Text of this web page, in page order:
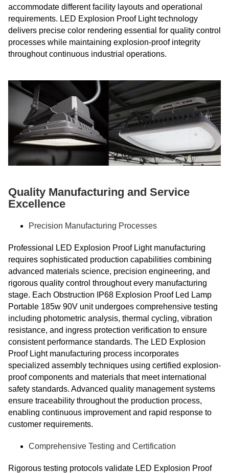
accommodate different facility layouts and operational
requirements. LED Explosion Proof Light technology
delivers precise color rendering essential for quality control
processes while maintaining explosion-proof integrity
throughout continuous industrial operations.
Quality Manufacturing and Service
Excellence
Precision Manufacturing Processes
Professional LED Explosion Proof Light manufacturing
requires sophisticated production capabilities combining
advanced materials science, precision engineering, and
rigorous quality control throughout every manufacturing
stage. Each Obstruction IP68 Explosion Proof Led Lamp
Portable 185w 90V unit undergoes comprehensive testing
including photometric analysis, thermal cycling, vibration
resistance, and ingress protection verification to ensure
consistent performance standards. The LED Explosion
Proof Light manufacturing process incorporates
specialized assembly techniques using certified explosion-
proof components and materials that meet international
safety standards. Advanced quality management systems
ensure traceability throughout the production process,
enabling continuous improvement and rapid response to
customer requirements.
Comprehensive Testing and Certification
Rigorous testing protocols validate LED Explosion Proof